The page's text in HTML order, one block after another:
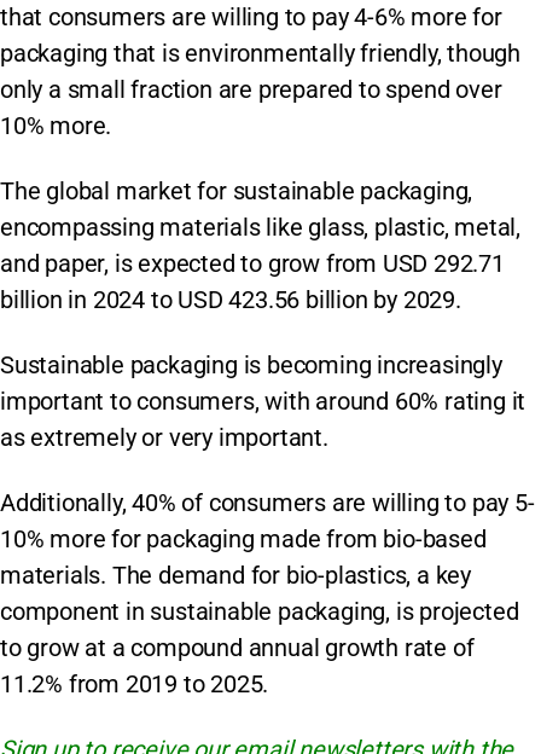
that consumers are willing to pay 4-6% more for
packaging that is environmentally friendly, though
only a small fraction are prepared to spend over
10% more.
The global market for sustainable packaging,
encompassing materials like glass, plastic, metal,
and paper, is expected to grow from USD 292.71
billion in 2024 to USD 423.56 billion by 2029.
Sustainable packaging is becoming increasingly
important to consumers, with around 60% rating it
as extremely or very important.
Additionally, 40% of consumers are willing to pay 5-
10% more for packaging made from bio-based
materials. The demand for bio-plastics, a key
component in sustainable packaging, is projected
to grow at a compound annual growth rate of
11.2% from 2019 to 2025.